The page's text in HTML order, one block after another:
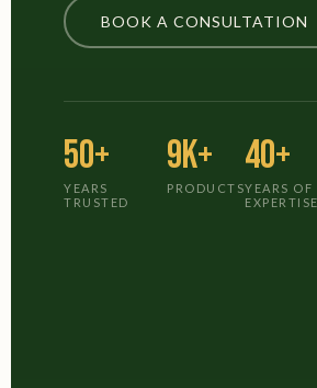
BOOK A CONSULTATION
50+
YEARS
TRUSTED
9K+
PRODUCTS
40+
YEARS OF
EXPERTISE